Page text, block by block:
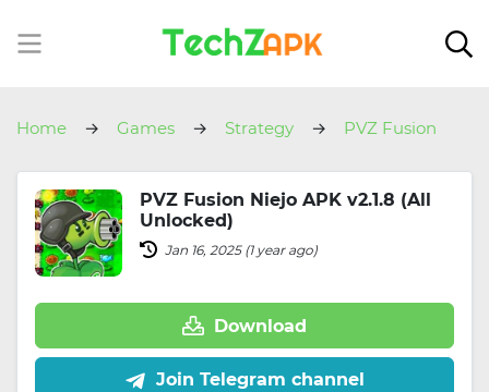
Home Games Strategy
PVZ Fusion
PVZ Fusion Niejo APK v2.1.8 (All
Unlocked)
Jan 16, 2025 (1 year ago)
Download
Join Telegram channel